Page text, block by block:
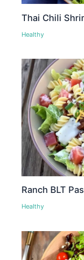
Thai Chili
Healthy
Ranch BLT
Healthy